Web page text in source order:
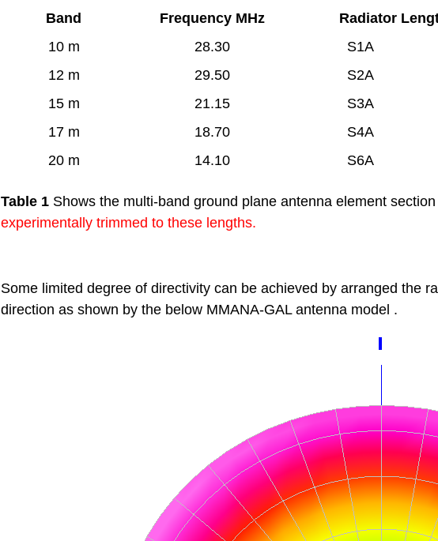
Band Frequency MHz Radiator
10 m
28.30 S1A
12 m
29.50 S2A
15 m
21.15 S3A
17 m
18.70 S4A
20 m
14.10 S6A
Table 1 Shows the multi-band ground plane antenna element
experimentally trimmed to these lengths.
Some limited degree of directivity can be achieved by arranged the
direction as shown by the below MMANA-GAL antenna model .